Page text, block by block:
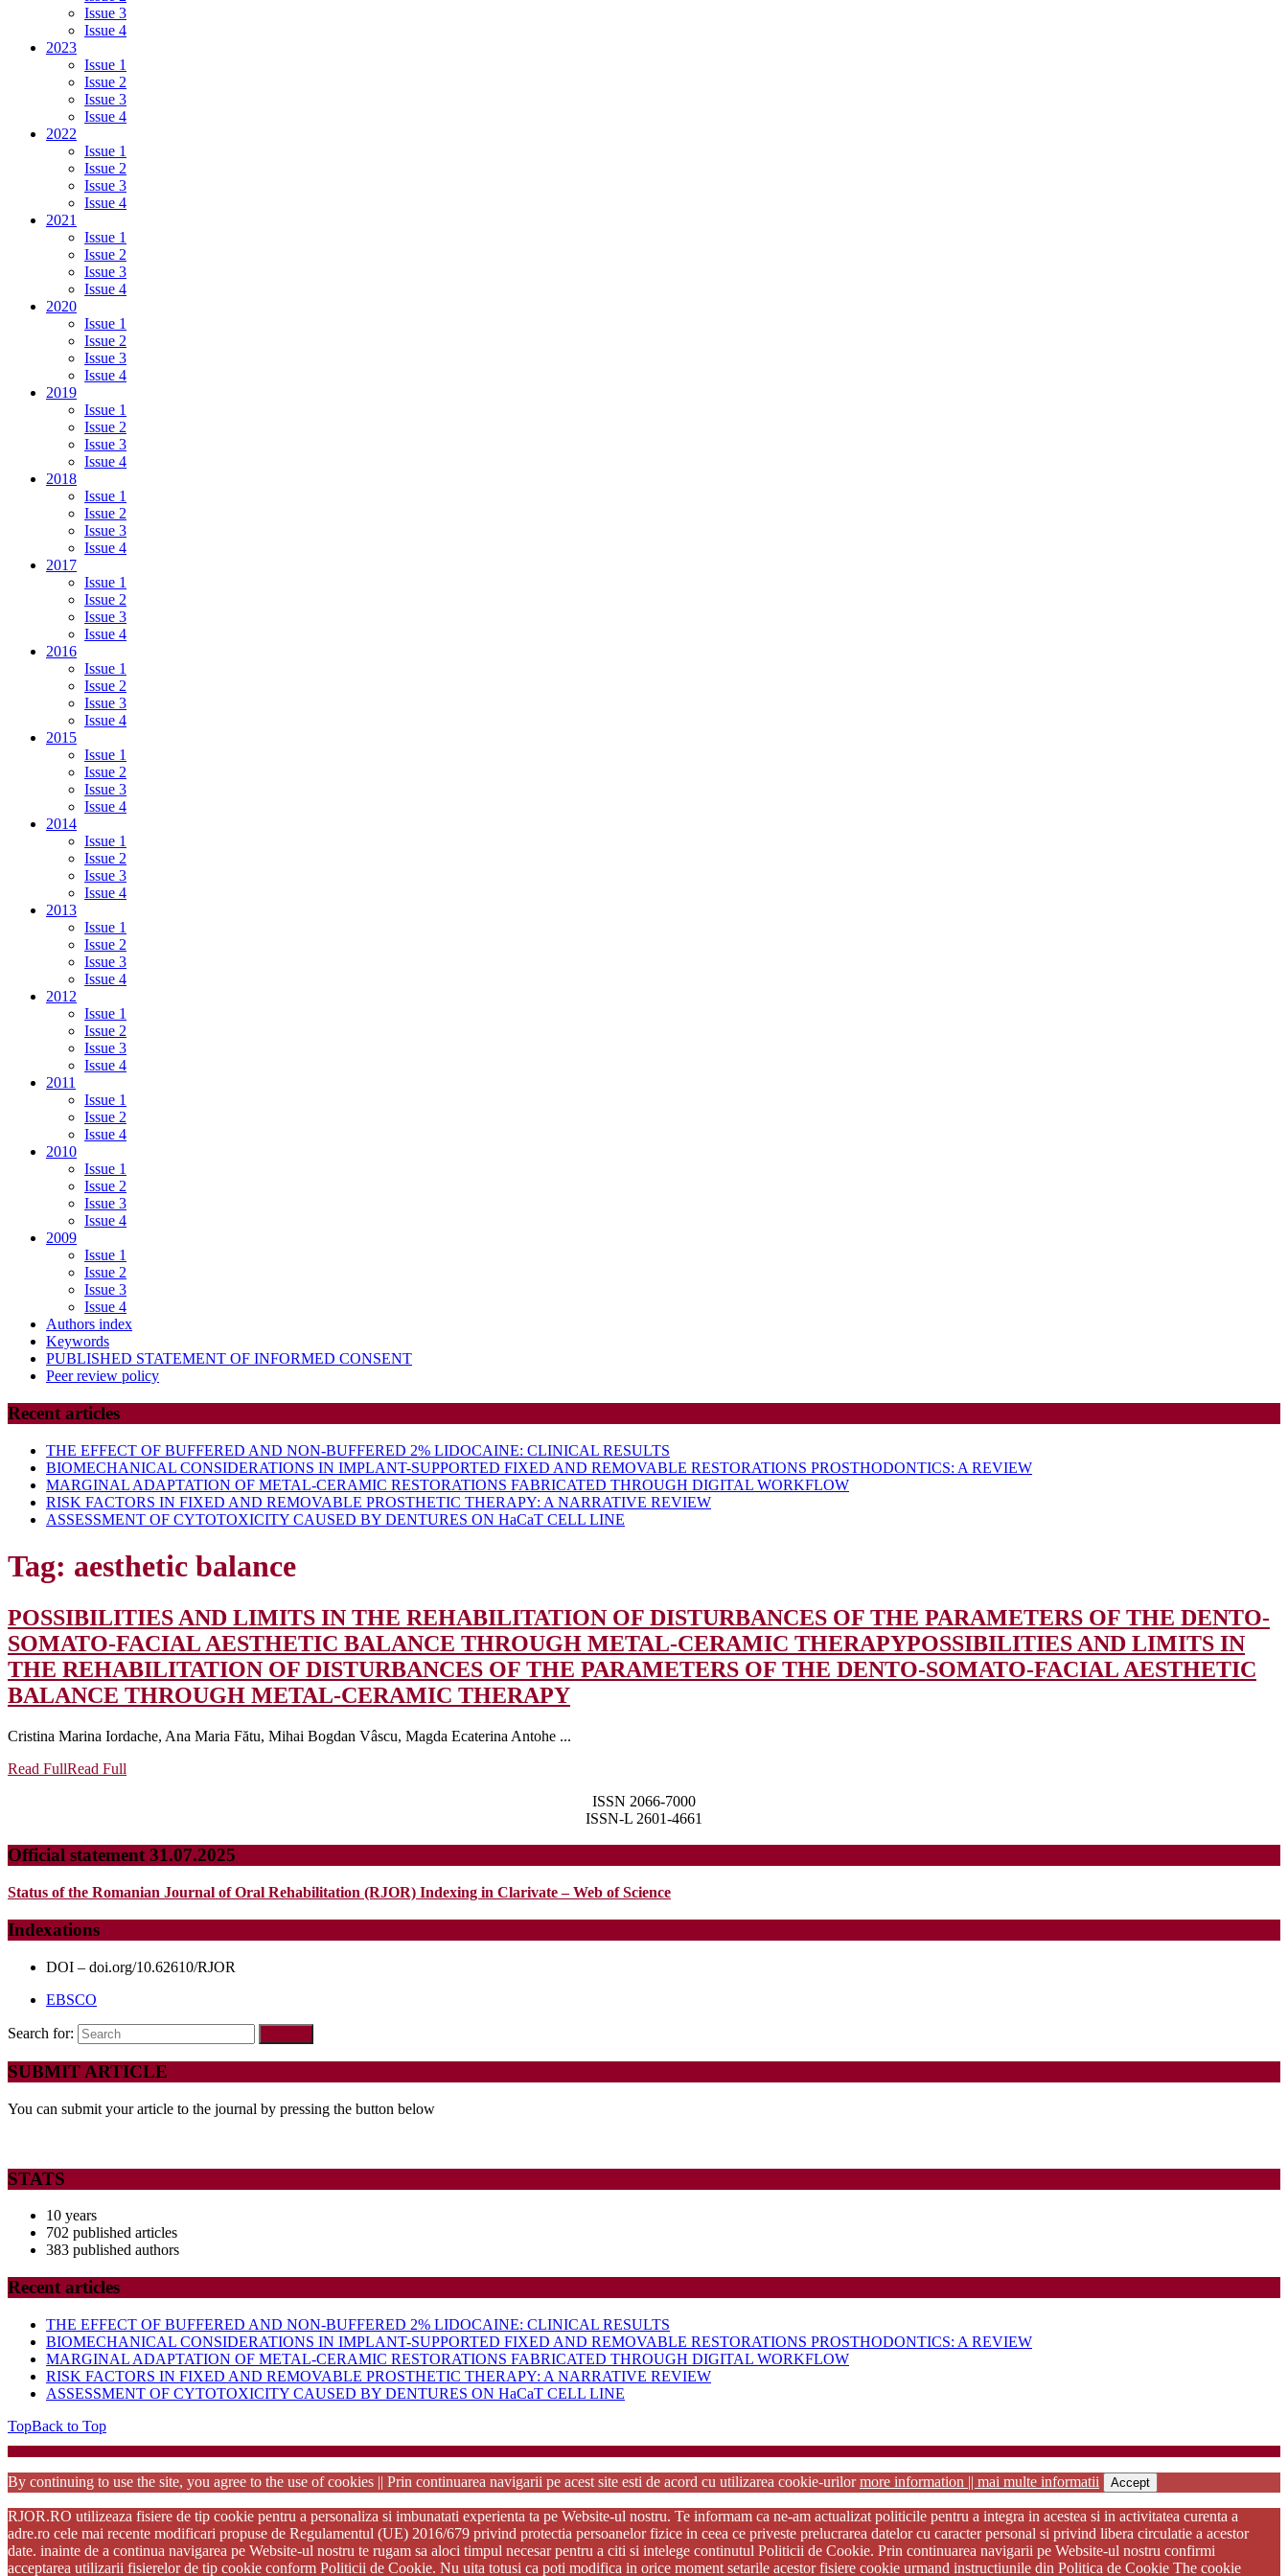
Issue 3
Issue 4
2023
Issue 1
Issue 2
Issue 3
Issue 4
2022
Issue 1
Issue 2
Issue 3
Issue 4
2021
Issue 1
Issue 2
Issue 3
Issue 4
2020
Issue 1
Issue 2
Issue 3
Issue 4
2019
Issue 1
Issue 2
Issue 3
Issue 4
2018
Issue 1
Issue 2
Issue 3
Issue 4
2017
Issue 1
Issue 2
Issue 3
Issue 4
2016
Issue 1
Issue 2
Issue 3
Issue 4
2015
Issue 1
Issue 2
Issue 3
Issue 4
2014
Issue 1
Issue 2
Issue 3
Issue 4
2013
Issue 1
Issue 2
Issue 3
Issue 4
2012
Issue 1
Issue 2
Issue 3
Issue 4
2011
Issue 1
Issue 2
Issue 4
2010
Issue 1
Issue 2
Issue 3
Issue 4
2009
Issue 1
Issue 2
Issue 3
Issue 4
Authors index
Keywords
PUBLISHED STATEMENT OF INFORMED CONSENT
Peer review policy
Recent articles
THE EFFECT OF BUFFERED AND NON-BUFFERED 2% LIDOCAINE: CLINICAL RESULTS
BIOMECHANICAL CONSIDERATIONS IN IMPLANT-SUPPORTED FIXED AND REMOVABLE RESTORATIONS PROSTHODONTICS: A REVIEW
MARGINAL ADAPTATION OF METAL-CERAMIC RESTORATIONS FABRICATED THROUGH DIGITAL WORKFLOW
RISK FACTORS IN FIXED AND REMOVABLE PROSTHETIC THERAPY: A NARRATIVE REVIEW
ASSESSMENT OF CYTOTOXICITY CAUSED BY DENTURES ON HaCaT CELL LINE
Tag: aesthetic balance
POSSIBILITIES AND LIMITS IN THE REHABILITATION OF DISTURBANCES OF THE PARAMETERS OF THE DENTO-
SOMATO-FACIAL AESTHETIC BALANCE THROUGH METAL-CERAMIC THERAPYPOSSIBILITIES AND LIMITS IN
THE REHABILITATION OF DISTURBANCES OF THE PARAMETERS OF THE DENTO-SOMATO-FACIAL AESTHETIC
BALANCE THROUGH METAL-CERAMIC THERAPY
Cristina Marina Iordache, Ana Maria Fătu, Mihai Bogdan Vâscu, Magda Ecaterina Antohe ...
Read FullRead Full
ISSN 2066-7000
ISSN-L 2601-4661
Official statement 31.07.2025
Status of the Romanian Journal of Oral Rehabilitation (RJOR) Indexing in Clarivate – Web of Science
Indexations
DOI – doi.org/10.62610/RJOR
EBSCO
Search for:
SUBMIT ARTICLE
You can submit your article to the journal by pressing the button below
STATS
10 years
702 published articles
383 published authors
Recent articles
THE EFFECT OF BUFFERED AND NON-BUFFERED 2% LIDOCAINE: CLINICAL RESULTS
BIOMECHANICAL CONSIDERATIONS IN IMPLANT-SUPPORTED FIXED AND REMOVABLE RESTORATIONS PROSTHODONTICS: A REVIEW
MARGINAL ADAPTATION OF METAL-CERAMIC RESTORATIONS FABRICATED THROUGH DIGITAL WORKFLOW
RISK FACTORS IN FIXED AND REMOVABLE PROSTHETIC THERAPY: A NARRATIVE REVIEW
ASSESSMENT OF CYTOTOXICITY CAUSED BY DENTURES ON HaCaT CELL LINE
TopBack to Top
By continuing to use the site, you agree to the use of cookies || Prin continuarea navigarii pe acest site esti de acord cu utilizarea cookie-urilormore information || mai multe informatii Accept
RJOR.RO utilizeaza fisiere de tip cookie pentru a personaliza si imbunatati experienta ta pe Website-ul nostru. Te informam ca ne-am actualizat politicile pentru a integra in acestea si in activitatea curenta a
adre.ro cele mai recente modificari propuse de Regulamentul (UE) 2016/679 privind protectia persoanelor fizice in ceea ce priveste prelucrarea datelor cu caracter personal si privind libera circulatie a acestor
date. inainte de a continua navigarea pe Website-ul nostru te rugam sa aloci timpul necesar pentru a citi si intelege continutul Politicii de Cookie. Prin continuarea navigarii pe Website-ul nostru confirmi
acceptarea utilizarii fisierelor de tip cookie conform Politicii de Cookie. Nu uita totusi ca poti modifica in orice moment setarile acestor fisiere cookie urmand instructiunile din Politica de Cookie The cookie